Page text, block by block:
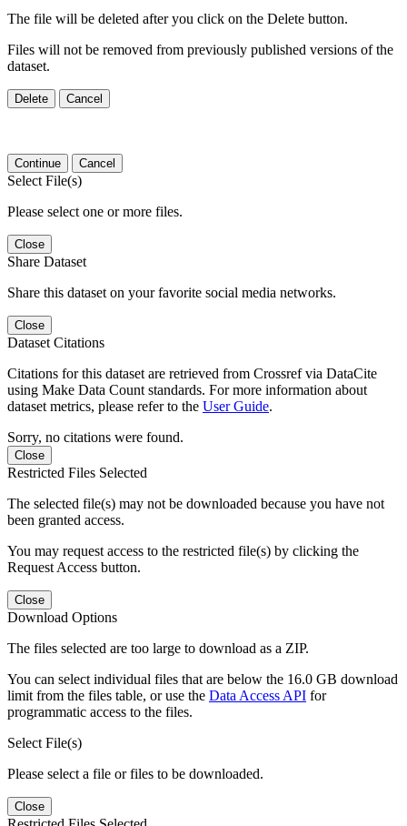
The file will be deleted after you click on the Delete button.
Files will not be removed from previously published versions of the
dataset.
Delete Cancel
Continue Cancel
Select File(s)
Please select one or more files.
Close
Share Dataset
Share this dataset on your favorite social media networks.
Close
Dataset Citations
Citations for this dataset are retrieved from Crossref via DataCite
using Make Data Count standards. For more information about
dataset metrics, please refer to the User Guide.
Sorry, no citations were found.
Close
Restricted Files Selected
The selected file(s) may not be downloaded because you have not
been granted access.
You may request access to the restricted file(s) by clicking the
Request Access button.
Close
Download Options
The files selected are too large to download as a ZIP.
You can select individual files that are below the 16.0 GB download
limit from the files table, or use the Data Access API for
programmatic access to the files.
Select File(s)
Please select a file or files to be downloaded.
Close